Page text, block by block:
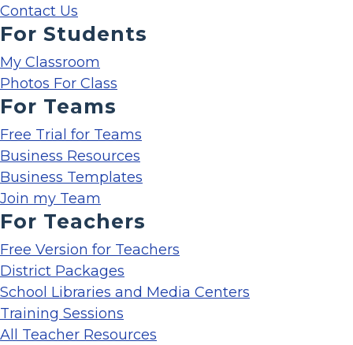
Contact Us
For Students
My Classroom
Photos For Class
For Teams
Free Trial for Teams
Business Resources
Business Templates
Join my Team
For Teachers
Free Version for Teachers
District Packages
School Libraries and Media Centers
Training Sessions
All Teacher Resources